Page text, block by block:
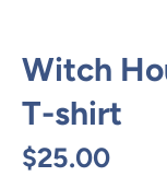
Witch
T-shirt
$25.00